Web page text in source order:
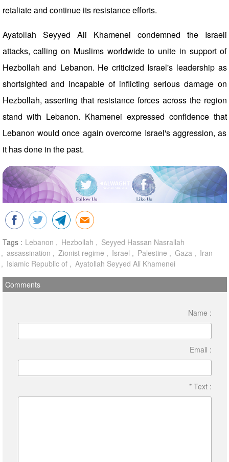
retaliate and continue its resistance efforts.
Ayatollah Seyyed Ali Khamenei condemned the Israeli
attacks, calling on Muslims worldwide to unite in support of
Hezbollah and Lebanon. He criticized Israel's leadership as
shortsighted and incapable of inflicting serious damage on
Hezbollah, asserting that resistance forces across the region
stand with Lebanon. Khamenei expressed confidence that
Lebanon would once again overcome Israel's aggression, as
it has done in the past.
Tags : Lebanon Hezbollah
Seyyed Hassan Nasrallah
assassination
Zionist regime Israel Palestine Gaza
Iran
Islamic Republic of
Ayatollah Seyyed Ali Khamenei
Comments
Name :
Email :
* Text :